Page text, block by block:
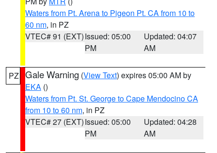
Waters from Pt. Arena to Pigeon Pt. CA from 10 to
60 nm, in PZ
VTEC# 91 (EXT)Issued: 05:00
PM
Updated: 04:07
AM
PZ Gale Warning (View Text) expires 05:00 AM by
EKA ()
Waters from Pt. St. George to Cape Mendocino CA
from 10 to 60 nm, in PZ
VTEC# 27 (EXT)Issued: 05:00
PM
Updated: 04:28
AM